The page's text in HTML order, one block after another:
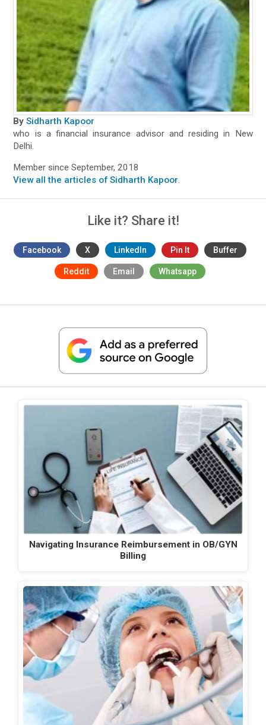
By Sidharth Kapoor
who is a financial insurance advisor and residing in New
Delhi.
Member since September, 2018
View all the articles of Sidharth Kapoor.
Like it? Share it!
Facebook X LinkedIn Pin It Buffer
Reddit Email Whatsapp
Navigating Insurance Reimbursement in OB/GYN
Billing